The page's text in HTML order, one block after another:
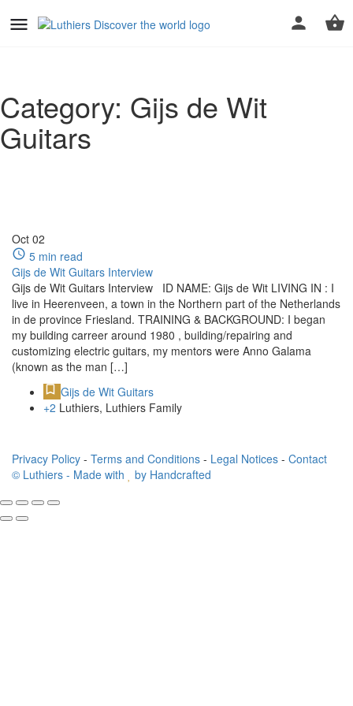
Category: Gijs de Wit
Guitars
Oct 02
5 min read
Gijs de Wit Guitars Interview
Gijs de Wit Guitars Interview ID NAME: Gijs de Wit LIVING IN : I
live in Heerenveen, a town in the Northern part of the Netherlands
in de province Friesland. TRAINING & BACKGROUND: I began
my building carreer around 1980 , building/repairing and
customizing electric guitars, my mentors were Anno Galama
(known as the man […]
Gijs de Wit Guitars
+2 Luthiers, Luthiers Family
Privacy Policy - Terms and Conditions - Legal Notices - Contact
© Luthiers - Made with
by Handcrafted